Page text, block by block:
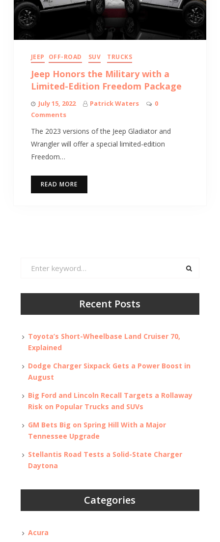
JEEP OFF-ROAD SUV TRUCKS
Jeep Honors the Military with a
Limited-Edition Freedom Package
July 15, 2022 Patrick Waters
0
Comments
The 2023 versions of the Jeep Gladiator and
Wrangler will offer a special limited-edition
Freedom…
READ MORE
Recent Posts
Toyota’s Short-Wheelbase Land Cruiser 70,
Explained
Dodge Charger Sixpack Gets a Power Boost in
August
Big Ford and Lincoln Recall Targets a Rollaway
Risk on Popular Trucks and SUVs
GM Bets Big on Spring Hill With a Major
Tennessee Upgrade
Stellantis Road Tests a Solid-State Charger
Daytona
Categories
Acura